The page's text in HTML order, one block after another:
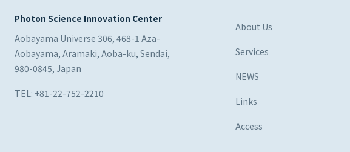
Photon Science Innovation Center
Aobayama Universe 306, 468-1 Aza-
Aobayama, Aramaki, Aoba-ku, Sendai,
980-0845, Japan
TEL: +81-22-752-2210
About Us
Services
NEWS
Links
Access